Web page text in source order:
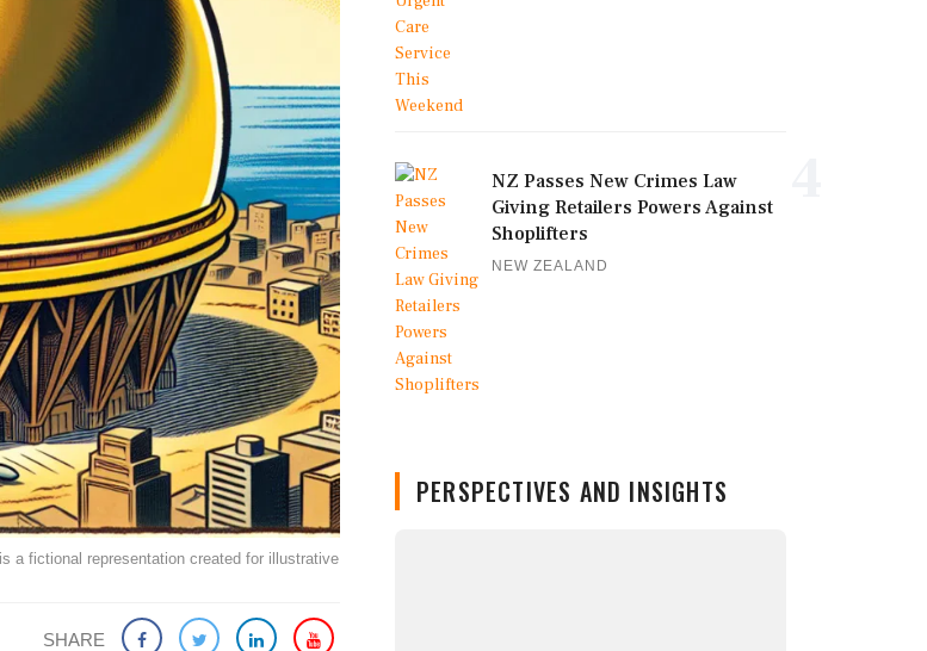
a fictional representation created for illustrative
SHARE
NZ Passes New Crimes Law
Giving Retailers Powers Against
Shoplifters
NEW ZEALAND
PERSPECTIVES AND INSIGHTS